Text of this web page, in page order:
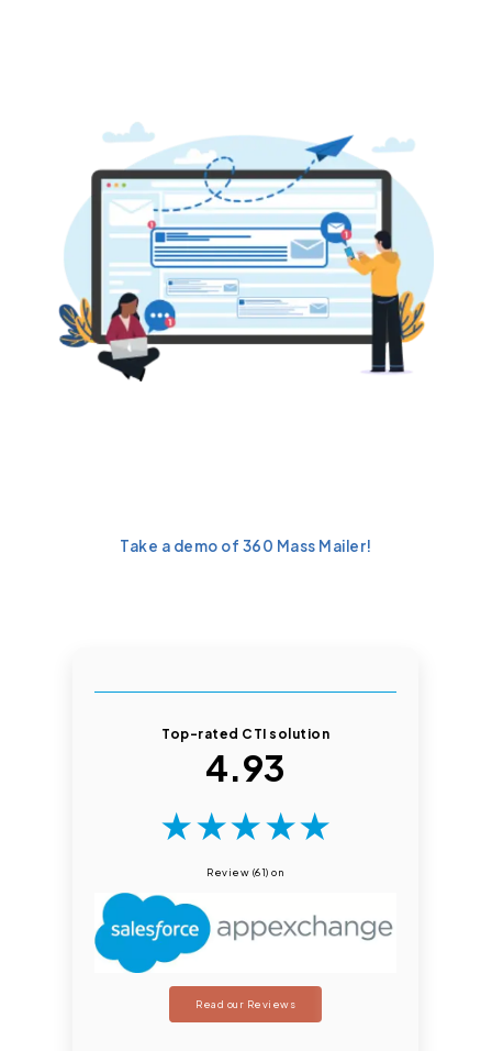
Take a demo of 360 Mass Mailer!
Top-rated CTI solution
4.93
★★★★★
Review (61) on
Read our Reviews